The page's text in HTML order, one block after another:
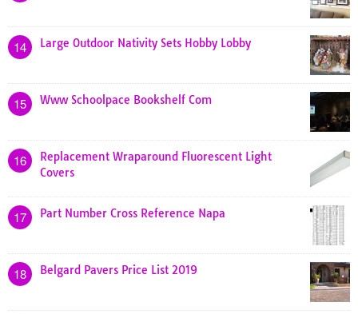
14 Large Outdoor Nativity Sets Hobby Lobby
15 Www Schoolpace Bookshelf Com
16
Replacement Wraparound Fluorescent Light
Covers
17 Part Number Cross Reference Napa
18 Belgard Pavers Price List 2019